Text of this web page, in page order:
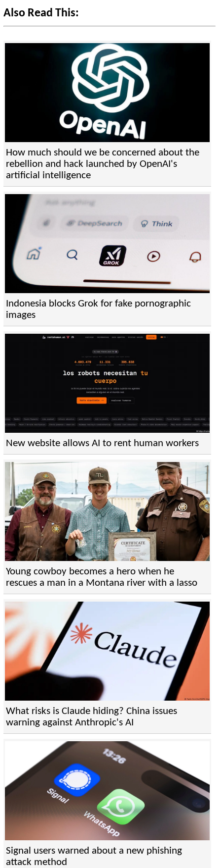
Also Read This:
How much should we be concerned about the
rebellion and hack launched by OpenAI's
artificial intelligence
Indonesia blocks Grok for fake pornographic
images
New website allows AI to rent human workers
Young cowboy becomes a hero when he
rescues a man in a Montana river with a lasso
What risks is Claude hiding? China issues
warning against Anthropic's AI
Signal users warned about a new phishing
attack method